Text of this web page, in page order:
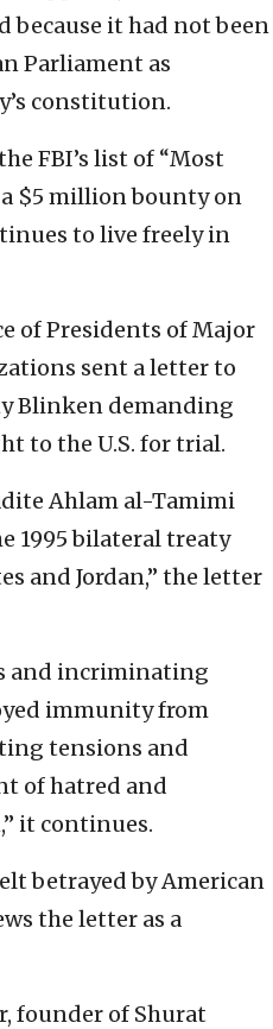
it had not been
Parliament as
constitution.
FBI’s list of “Most
$5 million bounty on
to live freely in
of Presidents of Major
sent a letter to
Blinken demanding
to the U.S. for trial.
Ahlam al-Tamimi
1995 bilateral treaty
and Jordan,” the letter
and incriminating
immunity from
tensions and
of hatred and
it continues.
betrayed by American
the letter as a
founder of Shurat